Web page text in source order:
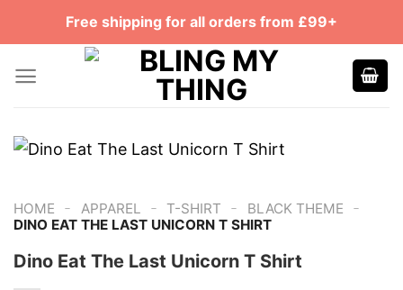
Free shipping for all orders from £99+
HOME - APPAREL - T-SHIRT - BLACK THEME -
DINO EAT THE LAST UNICORN T SHIRT
Dino Eat The Last Unicorn T Shirt